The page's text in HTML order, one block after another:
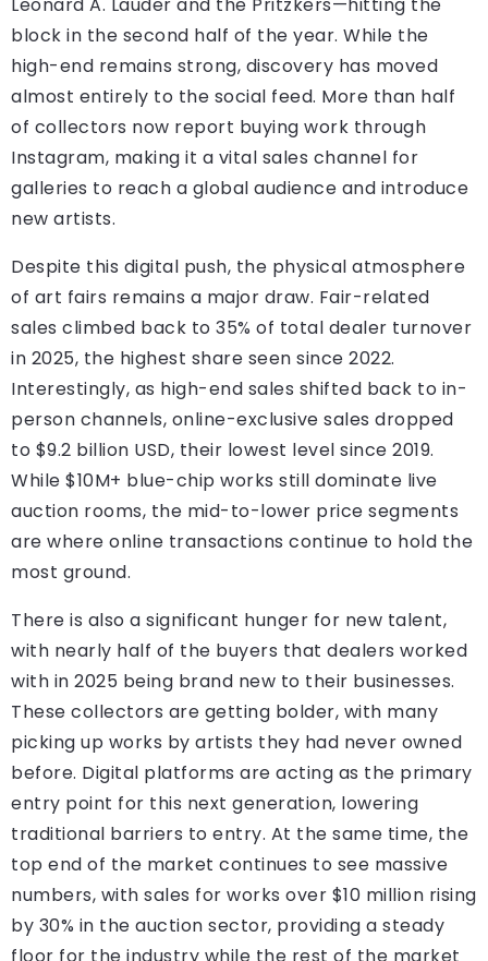
Leonard A. Lauder and the Pritzkers—hitting the
block in the second half of the year. While the
high-end remains strong, discovery has moved
almost entirely to the social feed. More than half
of collectors now report buying work through
Instagram, making it a vital sales channel for
galleries to reach a global audience and introduce
new artists.
Despite this digital push, the physical atmosphere
of art fairs remains a major draw. Fair-related
sales climbed back to 35% of total dealer turnover
in 2025, the highest share seen since 2022.
Interestingly, as high-end sales shifted back to in-
person channels, online-exclusive sales dropped
to $9.2 billion USD, their lowest level since 2019.
While $10M+ blue-chip works still dominate live
auction rooms, the mid-to-lower price segments
are where online transactions continue to hold the
most ground.
There is also a significant hunger for new talent,
with nearly half of the buyers that dealers worked
with in 2025 being brand new to their businesses.
These collectors are getting bolder, with many
picking up works by artists they had never owned
before. Digital platforms are acting as the primary
entry point for this next generation, lowering
traditional barriers to entry. At the same time, the
top end of the market continues to see massive
numbers, with sales for works over $10 million rising
by 30% in the auction sector, providing a steady